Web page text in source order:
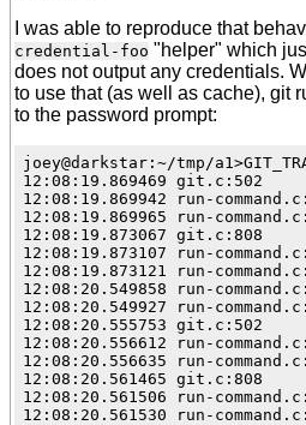
I was able to reproduce that
credential-foo "helper" which
does not output any credentials.
to use that (as well as cache), git
to the password prompt:
joey@darkstar:~/tmp/
12:08:19.869469
12:08:19.869942 run-
12:08:19.869965 run-
12:08:19.873067 git.c:808
12:08:19.873107 run-
12:08:19.873121 run-
12:08:20.549858 run-
12:08:20.549927 run-
12:08:20.555753
12:08:20.556612 run-
12:08:20.556635 run-
12:08:20.561465
12:08:20.561506 run-
12:08:20.561530 run-